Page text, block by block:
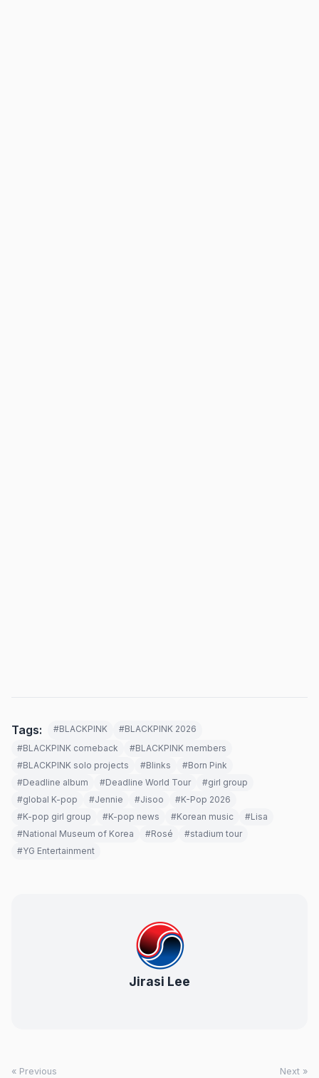
Tags: #BLACKPINK
#BLACKPINK 2026
#BLACKPINK comeback
#BLACKPINK members
#BLACKPINK solo projects
#Blinks
#Born Pink
#Deadline album
#Deadline World Tour
#girl group
#global K-pop
#Jennie #Jisoo
#K-Pop 2026
#K-pop girl group
#K-pop news #Korean music
#Lisa
#National Museum of Korea
#Rosé
#stadium tour
#YG Entertainment
Jirasi Lee
« Previous Next »